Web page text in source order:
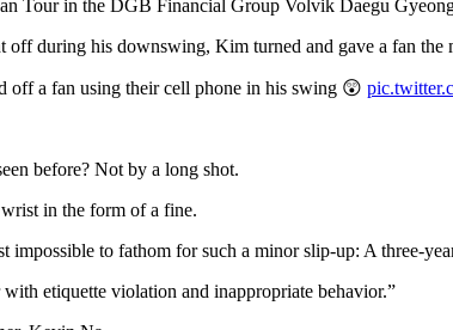
Tour in the DGB Financial Group Volvik Daegu
during his downswing, Kim turned and gave a fan
off a fan using their cell phone in his swing 😲
before? Not by a long shot.
in the form of a fine.
to fathom for such a minor slip-up: A three-
etiquette violation and inappropriate behavior.”